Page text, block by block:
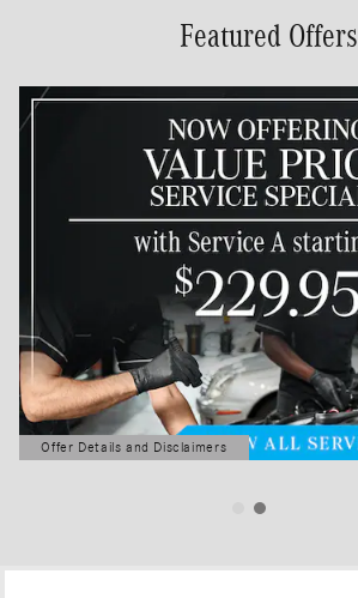
Featured Offers
Offer Details and Disclaimers
Open Details Modal